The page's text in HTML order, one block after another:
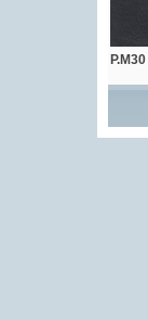
P.M30